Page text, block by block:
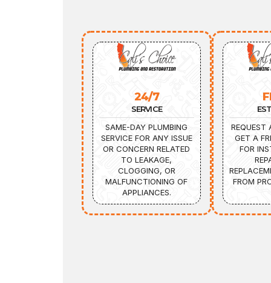
24/7
SERVICE
SAME-DAY PLUMBING
SERVICE FOR ANY ISSUE
OR CONCERN RELATED
TO LEAKAGE,
CLOGGING, OR
MALFUNCTIONING OF
APPLIANCES.
REQUEST
GET A
FOR
FROM